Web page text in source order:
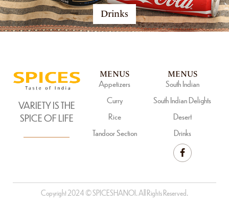
Drinks
MENUS
Appetizers
Curry
Rice
Tandoor Section
VARIETY IS THE
SPICE OF LIFE
MENUS
South Indian
South Indian Delights
Desert
Drinks
Copyright 2024 © SPICESHANOI. All Rights Reserved.